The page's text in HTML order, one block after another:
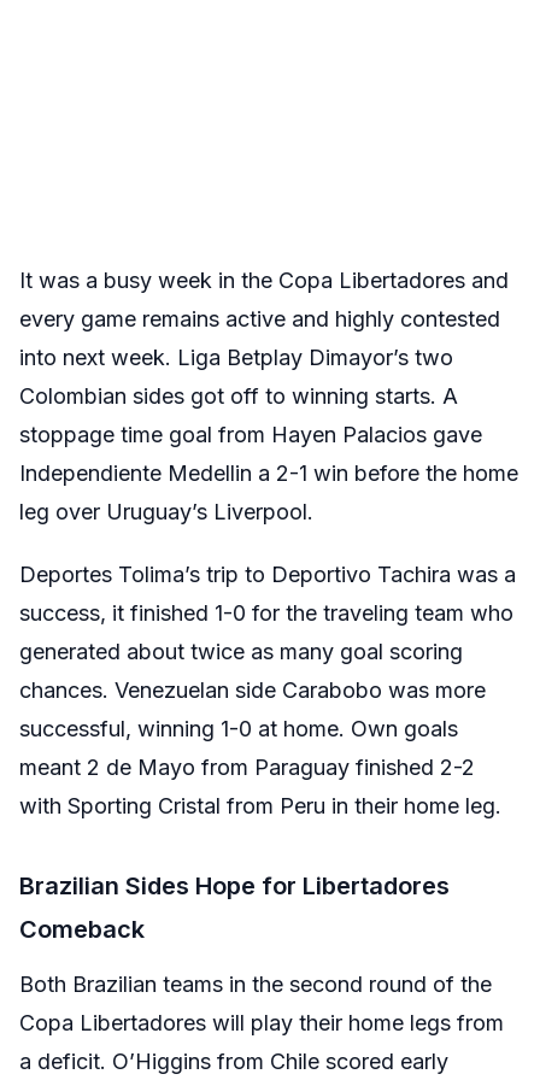
It was a busy week in the Copa Libertadores and
every game remains active and highly contested
into next week. Liga Betplay Dimayor’s two
Colombian sides got off to winning starts. A
stoppage time goal from Hayen Palacios gave
Independiente Medellin a 2-1 win before the home
leg over Uruguay’s Liverpool.
Deportes Tolima’s trip to Deportivo Tachira was a
success, it finished 1-0 for the traveling team who
generated about twice as many goal scoring
chances. Venezuelan side Carabobo was more
successful, winning 1-0 at home. Own goals
meant 2 de Mayo from Paraguay finished 2-2
with Sporting Cristal from Peru in their home leg.
Brazilian Sides Hope for Libertadores
Comeback
Both Brazilian teams in the second round of the
Copa Libertadores will play their home legs from
a deficit. O’Higgins from Chile scored early